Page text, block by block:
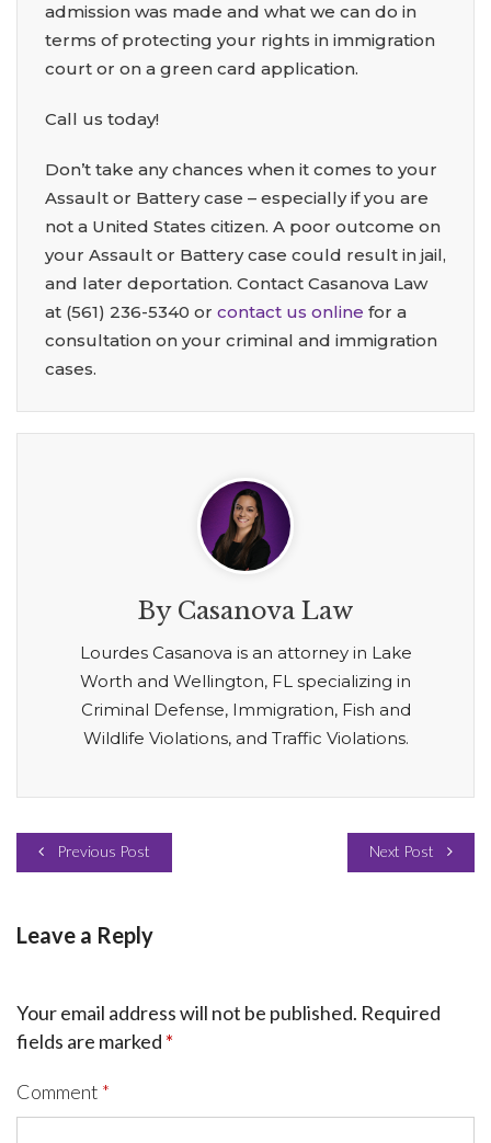
admission was made and what we can do in
terms of protecting your rights in immigration
court or on a green card application.
Call us today!
Don’t take any chances when it comes to your
Assault or Battery case – especially if you are
not a United States citizen. A poor outcome on
your Assault or Battery case could result in jail,
and later deportation. Contact Casanova Law
at (561) 236-5340 or contact us online for a
consultation on your criminal and immigration
cases.
By Casanova Law
Lourdes Casanova is an attorney in Lake
Worth and Wellington, FL specializing in
Criminal Defense, Immigration, Fish and
Wildlife Violations, and Traffic Violations.
Previous Post Next Post
Leave a Reply
Your email address will not be published. Required
fields are marked *
Comment *